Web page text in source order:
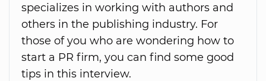
specializes in working with authors and
others in the publishing industry. For
those of you who are wondering how to
start a PR firm, you can find some good
tips in this interview.